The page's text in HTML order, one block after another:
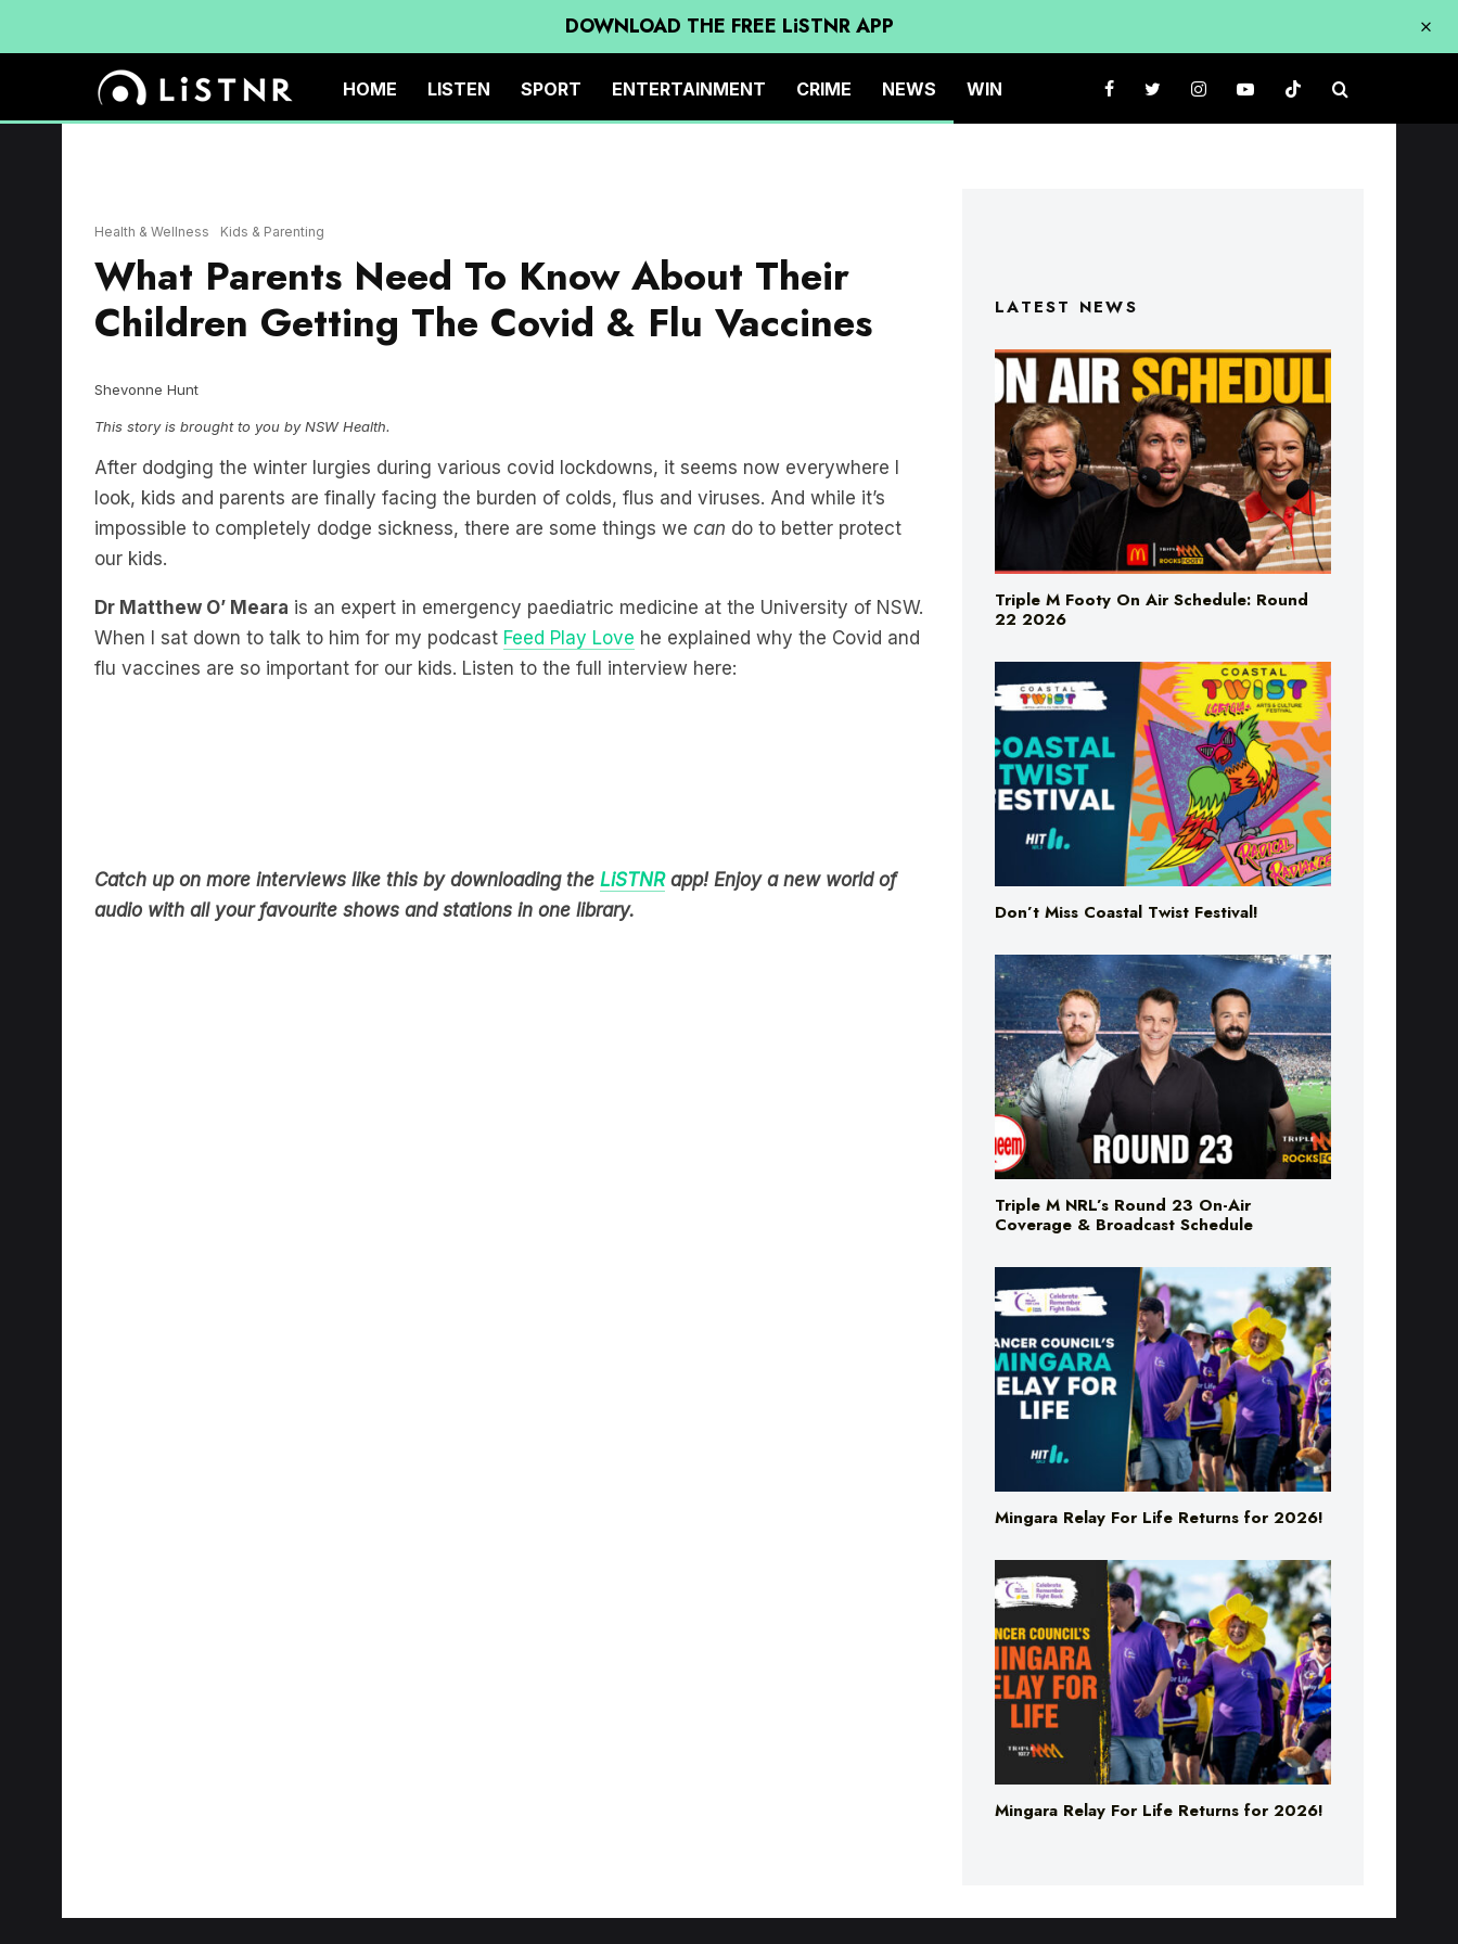
DOWNLOAD THE FREE LiSTNR APP
HOME LISTEN SPORT ENTERTAINMENT CRIME NEWS WIN
Health & Wellness Kids & Parenting
What Parents Need To Know About Their
Children Getting The Covid & Flu Vaccines
Shevonne Hunt
This story is brought to you by NSW Health.
After dodging the winter lurgies during various covid lockdowns, it seems now everywhere I
look, kids and parents are finally facing the burden of colds, flus and viruses. And while it’s
impossible to completely dodge sickness, there are some things we can do to better protect
our kids.
Dr Matthew O’ Meara is an expert in emergency paediatric medicine at the University of NSW.
When I sat down to talk to him for my podcast Feed Play Love he explained why the Covid and
flu vaccines are so important for our kids. Listen to the full interview here:
Catch up on more interviews like this by downloading the LiSTNRapp! Enjoy a new world of
audio with all your favourite shows and stations in one library.
LATEST NEWS
Triple M Footy On Air Schedule: Round
22 2026
Don’t Miss Coastal Twist Festival!
Triple M NRL’s Round 23 On-Air
Coverage & Broadcast Schedule
Mingara Relay For Life Returns for 2026!
Mingara Relay For Life Returns for 2026!